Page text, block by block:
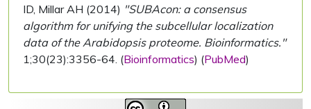
ID, Millar AH (2014) "SUBAcon: a consensus
algorithm for unifying the subcellular localization
data of the Arabidopsis proteome. Bioinformatics."
1;30(23):3356-64. (Bioinformatics) (PubMed)